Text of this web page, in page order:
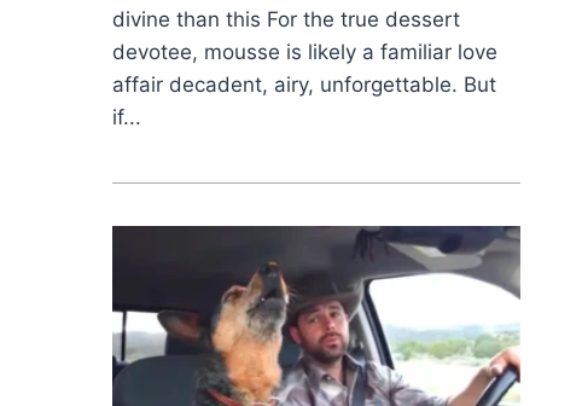
divine than this For the true dessert
devotee, mousse is likely a familiar love
affair decadent, airy, unforgettable. But
if...